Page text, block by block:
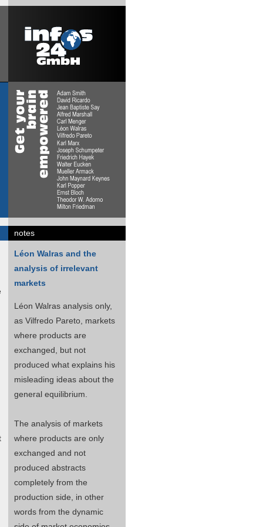
notes
Léon Walras and the
analysis of irrelevant
markets
Léon Walras analysis only,
as Vilfredo Pareto, markets
where products are
exchanged, but not
produced what explains his
misleading ideas about the
general equilibrium.
The analysis of markets
where products are only
exchanged and not
produced abstracts
completely from the
production side, in other
words from the dynamic